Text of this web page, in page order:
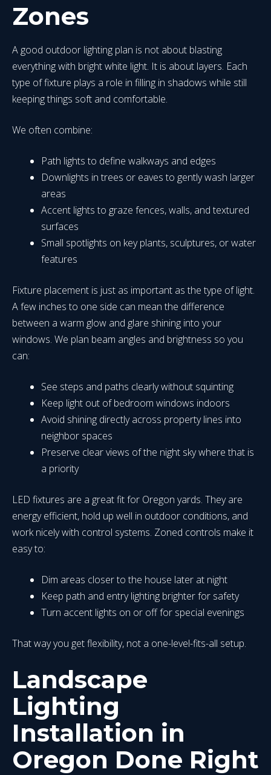
Zones
A good outdoor lighting plan is not about blasting
everything with bright white light. It is about layers. Each
type of fixture plays a role in filling in shadows while still
keeping things soft and comfortable.
We often combine:
Path lights to define walkways and edges
Downlights in trees or eaves to gently wash larger
areas
Accent lights to graze fences, walls, and textured
surfaces
Small spotlights on key plants, sculptures, or water
features
Fixture placement is just as important as the type of light.
A few inches to one side can mean the difference
between a warm glow and glare shining into your
windows. We plan beam angles and brightness so you
can:
See steps and paths clearly without squinting
Keep light out of bedroom windows indoors
Avoid shining directly across property lines into
neighbor spaces
Preserve clear views of the night sky where that is
a priority
LED fixtures are a great fit for Oregon yards. They are
energy efficient, hold up well in outdoor conditions, and
work nicely with control systems. Zoned controls make it
easy to:
Dim areas closer to the house later at night
Keep path and entry lighting brighter for safety
Turn accent lights on or off for special evenings
That way you get flexibility, not a one-level-fits-all setup.
Landscape
Lighting
Installation in
Oregon Done Right